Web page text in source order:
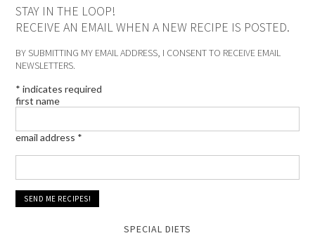
STAY IN THE LOOP!
RECEIVE AN EMAIL WHEN A NEW RECIPE IS POSTED.
BY SUBMITTING MY EMAIL ADDRESS, I CONSENT TO RECEIVE EMAIL
NEWSLETTERS.
* indicates required
first name
email address *
SPECIAL DIETS